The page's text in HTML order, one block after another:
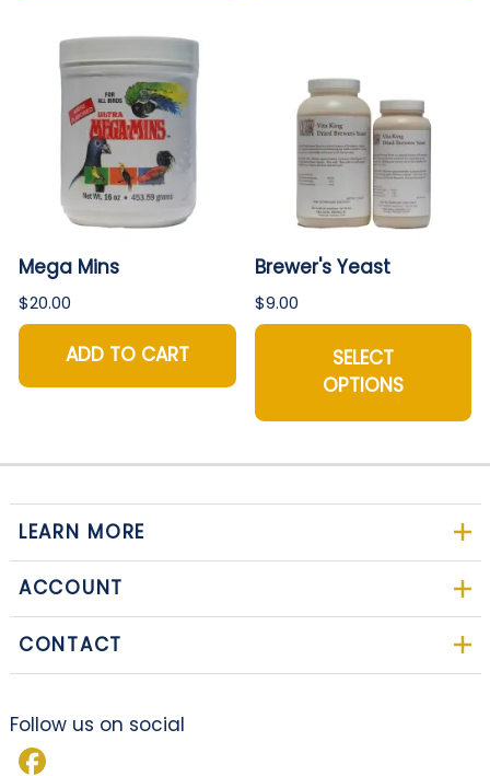
Mega Mins
$20.00
ADD TO CART
Brewer's Yeast
$9.00
SELECT
OPTIONS
LEARN MORE
ACCOUNT
CONTACT
Follow us on social